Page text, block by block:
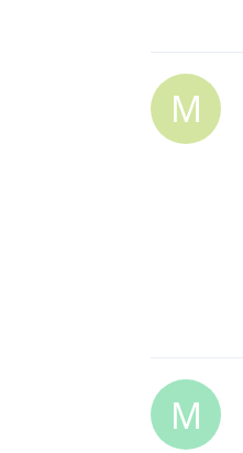
M
M